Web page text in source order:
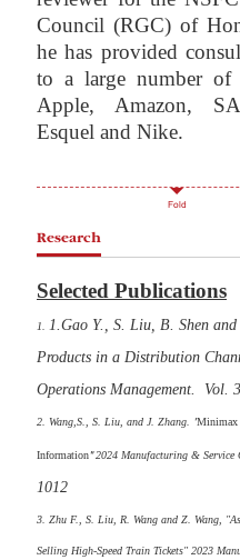
Council (RGC) of
he has provided
to a large number of
Apple, Amazon,
Esquel and Nike.
Fold
Research
Selected Publications
1. 1.Gao Y., S. Liu, B. Shen
Products in a Distribution
Operations Management. Vol.
2. Wang,S., S. Liu, and J. Zhang. "Minimax
Information"2024 Manufacturing & Service
1012
3. Zhu F., S. Liu, R. Wang and Z. Wang,
Selling High-Speed Train Tickets" 2023